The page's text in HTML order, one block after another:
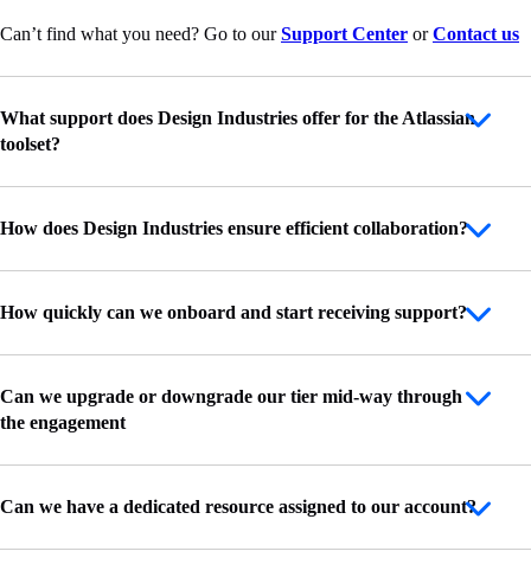
Can’t find what you need? Go to ourSupport Center orContact us
What support does Design Industries offer for the Atlassian
toolset?
How does Design Industries ensure efficient collaboration?
How quickly can we onboard and start receiving support?
Can we upgrade or downgrade our tier mid-way through
the engagement
Can we have a dedicated resource assigned to our account?